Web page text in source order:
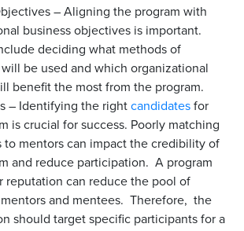
– Aligning the program with
business objectives is important.
deciding what methods of
will be used and which organizational
benefit the most from the program.
– Identifying the rightcandidatesfor
is crucial for success. Poorly matching
to mentors can impact the credibility of
and reduce participation. A program
reputation can reduce the pool of
and mentees. Therefore, the
should target specific participants for a